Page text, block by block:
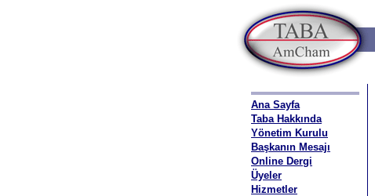
Ana Sayfa
Taba Hakkında
Yönetim Kurulu
Başkanın Mesajı
Online Dergi
Üyeler
Hizmetler